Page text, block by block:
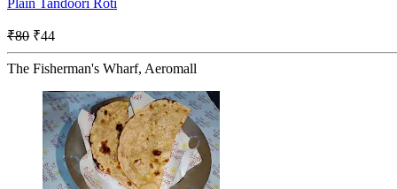
₹80 ₹44
The Fisherman's Wharf, Aeromall